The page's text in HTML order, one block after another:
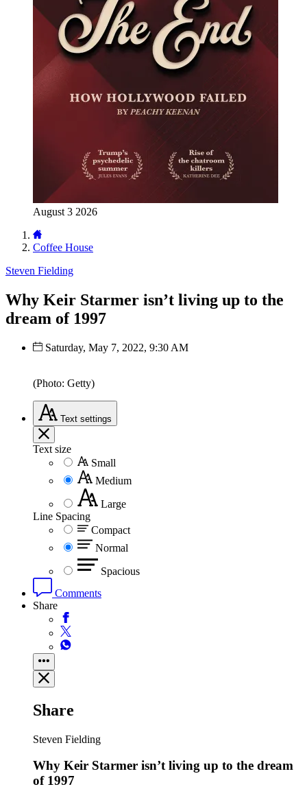
August 3 2026
Coffee House
Steven Fielding
Why Keir Starmer isn’t living up to the
dream of 1997
Saturday, May 7, 2022, 9:30 AM
(Photo: Getty)
Text settings
Text size
Small
Medium
Large
Line Spacing
Compact
Normal
Spacious
Comments
Share
Share
Steven Fielding
Why Keir Starmer isn’t living up to the dream
of 1997